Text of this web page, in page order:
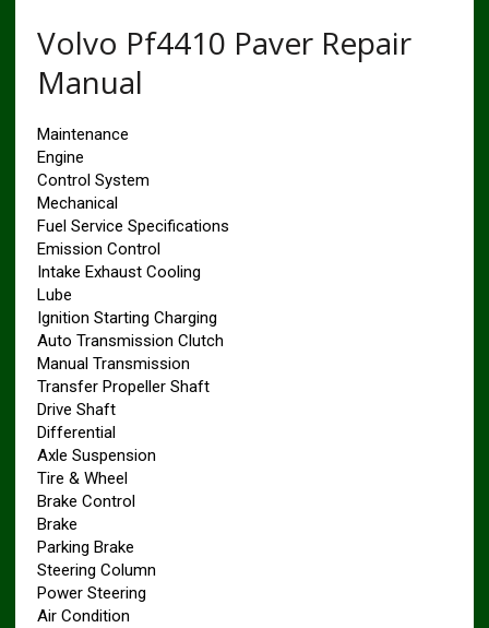
Volvo Pf4410 Paver Repair
Manual
Maintenance
Engine
Control System
Mechanical
Fuel Service Specifications
Emission Control
Intake Exhaust Cooling
Lube
Ignition Starting Charging
Auto Transmission Clutch
Manual Transmission
Transfer Propeller Shaft
Drive Shaft
Differential
Axle Suspension
Tire & Wheel
Brake Control
Brake
Parking Brake
Steering Column
Power Steering
Air Condition